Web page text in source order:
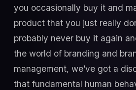
you occasionally buy it and
product that you just really
probably never buy it again
the world of branding and
management, we’ve got a
that fundamental human